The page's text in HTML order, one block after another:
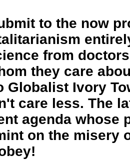
to the now
from
they care
Globalist Ivory
care less. The
agenda whose
on the misery